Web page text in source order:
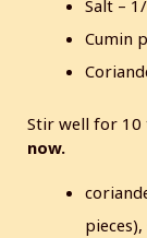
Salt –
Cumin
Stir well for 10
now.